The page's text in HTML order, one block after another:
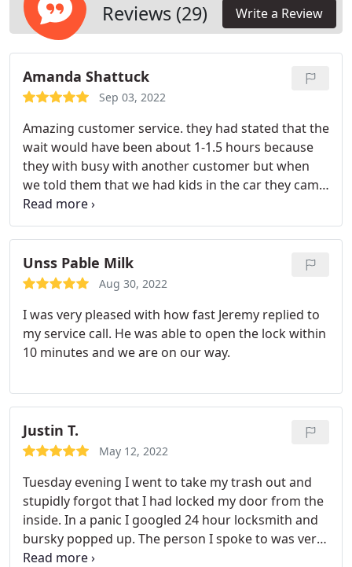
Reviews (29) Write a Review
Amanda Shattuck
Sep 03, 2022
Amazing customer service. they had stated that the
wait would have been about 1-1.5 hours because
they with busy with another customer but when
we told them that we had kids in the car they came
quicker. Luis was very reassuring with me and very
professional. I would absolutely recommend this
company!
Unss Pable Milk
Aug 30, 2022
I was very pleased with how fast Jeremy replied to
my service call. He was able to open the lock within
10 minutes and we are on our way.
Justin T.
May 12, 2022
Tuesday evening I went to take my trash out and
stupidly forgot that I had locked my door from the
inside. In a panic I googled 24 hour locksmith and
bursky popped up. The person I spoke to was very
helpful and the technician who came out was very